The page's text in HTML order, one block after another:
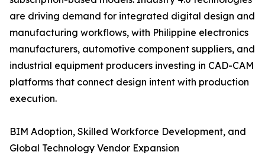
are driving demand for integrated digital design and
manufacturing workflows, with Philippine electronics
manufacturers, automotive component suppliers, and
industrial equipment producers investing in CAD-CAM
platforms that connect design intent with production
execution.
BIM Adoption, Skilled Workforce Development, and
Global Technology Vendor Expansion